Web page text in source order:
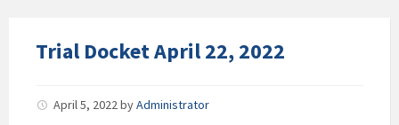
Trial Docket April 22, 2022
April 5, 2022byAdministrator